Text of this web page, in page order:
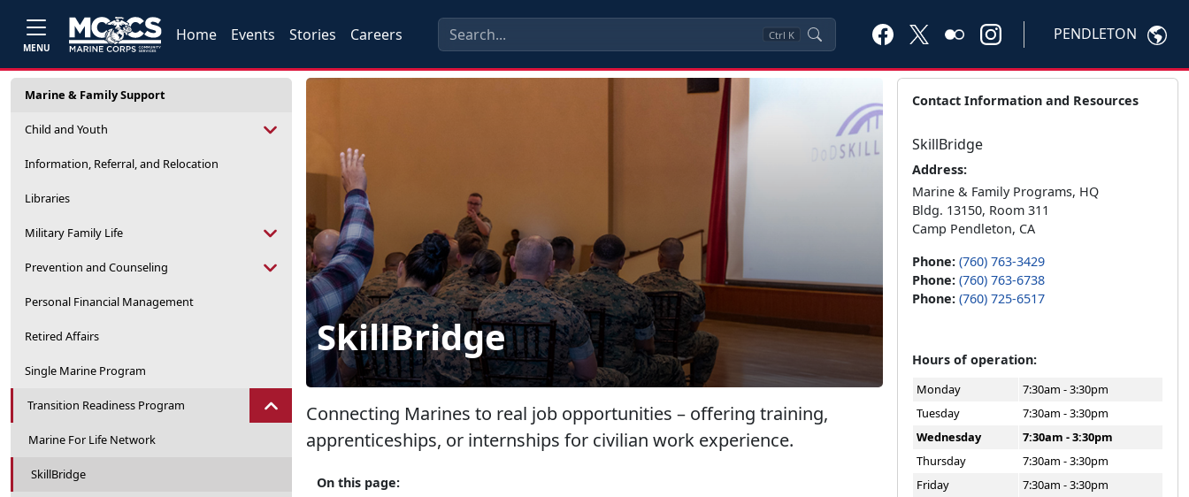
MENU
Home Events Stories Careers Ctrl K PENDLETON
Marine & Family Support
Child and Youth
Information, Referral, and Relocation
Libraries
Military Family Life
Prevention and Counseling
Personal Financial Management
Retired Affairs
Single Marine Program
Transition Readiness Program
Marine For Life Network
SkillBridge
SkillBridge
Connecting Marines to real job opportunities – offering training,
apprenticeships, or internships for civilian work experience.
On this page:
Contact Information and Resources
SkillBridge
Address:
Marine & Family Programs, HQ
Bldg. 13150, Room 311
Camp Pendleton, CA
Phone: (760) 763-3429
Phone: (760) 763-6738
Phone: (760) 725-6517
Hours of operation:
Monday
7:30am - 3:30pm
Tuesday
7:30am - 3:30pm
Wednesday
7:30am - 3:30pm
Thursday
7:30am - 3:30pm
Friday
7:30am - 3:30pm